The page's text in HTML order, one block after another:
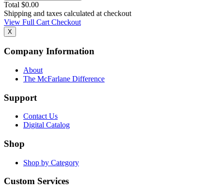
Total $0.00
Shipping and taxes calculated at checkout
View Full CartCheckout
X
Company Information
About
The McFarlane Difference
Support
Contact Us
Digital Catalog
Shop
Shop by Category
Custom Services